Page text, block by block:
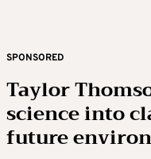
SPONSORED
Taylor
science into
future